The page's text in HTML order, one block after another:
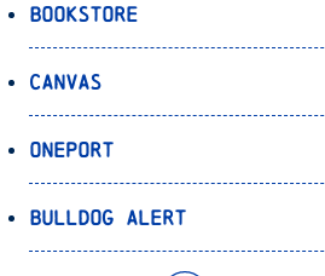
Bookstore
Canvas
OnePort
Bulldog Alert